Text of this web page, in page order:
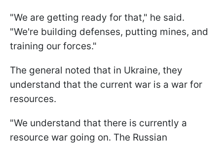
"We are getting ready for that," he said.
"We're building defenses, putting mines, and
training our forces."
The general noted that in Ukraine, they
understand that the current war is a war for
resources.
"We understand that there is currently a
resource war going on. The Russian